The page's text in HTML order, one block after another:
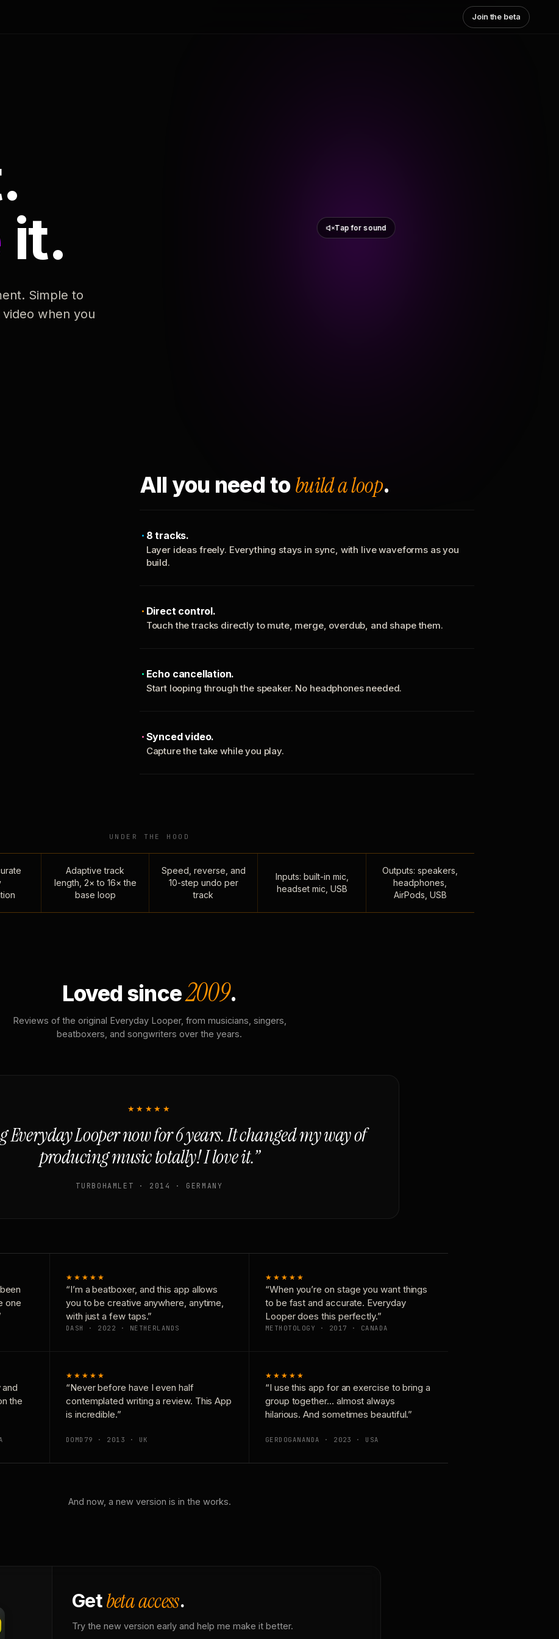
Join the beta
it.
Simple to
when you
Tap for sound
All you need to build a loop.
8 tracks.
Layer ideas freely. Everything stays in sync, with live waveforms as you
build.
Direct control.
Touch the tracks directly to mute, merge, overdub, and shape them.
Echo cancellation.
Start looping through the speaker. No headphones needed.
Synced video.
Capture the take while you play.
UNDER THE HOOD
Adaptive track
length, 2× to 16× the
base loop
Speed, reverse, and
10-step undo per
track
Inputs: built-in mic,
headset mic, USB
Outputs: speakers,
headphones,
AirPods, USB
Loved since2009.
Reviews of the original Everyday Looper, from musicians, singers,
beatboxers, and songwriters over the years.
★★★★★
Everyday Looper now for 6 years. It changed my way of
producing music totally! I love it.”
TURBOHAMLET · 2014 · GERMANY
one
★★★★★
“I’m a beatboxer, and this app allows
you to be creative anywhere, anytime,
with just a few taps.”
DASH · 2022 · NETHERLANDS
★★★★★
“When you’re on stage you want things
to be fast and accurate. Everyday
Looper does this perfectly.”
METHOTOLOGY · 2017 · CANADA
the
★★★★★
“Never before have I even half
contemplated writing a review. This App
is incredible.”
DOMD79 · 2013 · UK
★★★★★
“I use this app for an exercise to bring a
group together… almost always
hilarious. And sometimes beautiful.”
GERDOGANANDA · 2023 · USA
And now, a new version is in the works.
Getbeta access.
Try the new version early and help me make it better.